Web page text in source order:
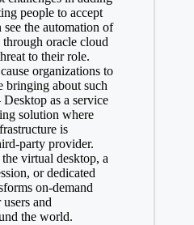
people to accept
the automation of
through oracle cloud
to their role.
organizations to
bringing about such
as a service
solution where
is
party provider.
virtual desktop, a
or dedicated
on-demand
and
the world.